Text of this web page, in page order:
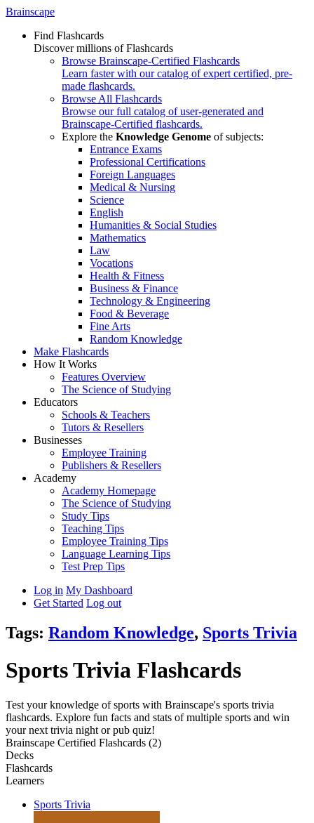
Brainscape
Find Flashcards
Discover millions of Flashcards
Browse Brainscape-Certified Flashcards
Learn faster with our catalog of expert certified, pre-
made flashcards.
Browse All Flashcards
Browse our full catalog of user-generated and
Brainscape-Certified flashcards.
Explore the Knowledge Genome of subjects:
Entrance Exams
Professional Certifications
Foreign Languages
Medical & Nursing
Science
English
Humanities & Social Studies
Mathematics
Law
Vocations
Health & Fitness
Business & Finance
Technology & Engineering
Food & Beverage
Fine Arts
Random Knowledge
Make Flashcards
How It Works
Features Overview
The Science of Studying
Educators
Schools & Teachers
Tutors & Resellers
Businesses
Employee Training
Publishers & Resellers
Academy
Academy Homepage
The Science of Studying
Study Tips
Teaching Tips
Employee Training Tips
Language Learning Tips
Test Prep Tips
Log in My Dashboard
Get Started Log out
Tags: Random Knowledge, Sports Trivia
Sports Trivia Flashcards
Test your knowledge of sports with Brainscape's sports trivia
flashcards. Explore fun facts and stats of multiple sports and win
your next trivia night or pub quiz!
Brainscape Certified Flashcards (2)
Decks
Flashcards
Learners
Sports Trivia